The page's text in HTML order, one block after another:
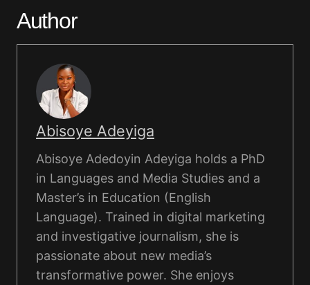
Author
Abisoye Adeyiga
Abisoye Adedoyin Adeyiga holds a PhD
in Languages and Media Studies and a
Master’s in Education (English
Language). Trained in digital marketing
and investigative journalism, she is
passionate about new media’s
transformative power. She enjoys